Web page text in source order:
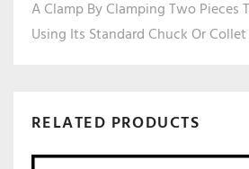
A Clamp By Clamping Two Pieces
Using Its Standard Chuck Or
RELATED PRODUCTS